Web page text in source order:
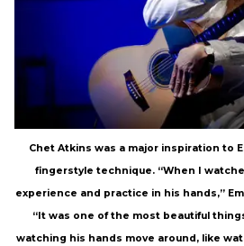
Chet Atkins was a major inspiration to
fingerstyle technique. “When I
experience and practice in his hands,”
“It was one of the most beautiful
watching his hands move around, like